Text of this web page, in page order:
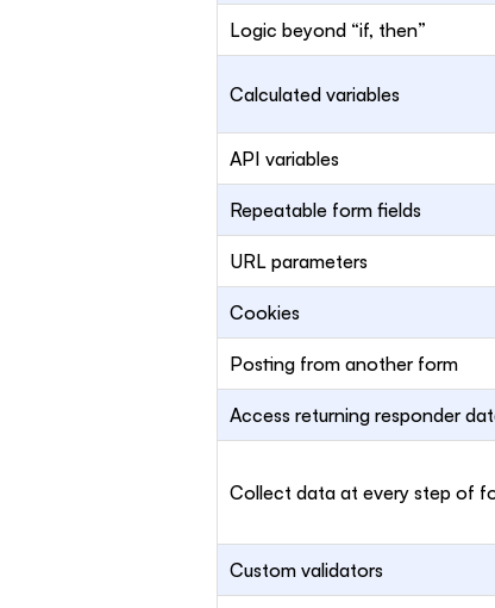
Logic beyond “if, then”
Calculated variables
API variables
Repeatable form fields
URL parameters
Cookies
Posting from another form
Access returning responder
Collect data at every step of
Custom validators